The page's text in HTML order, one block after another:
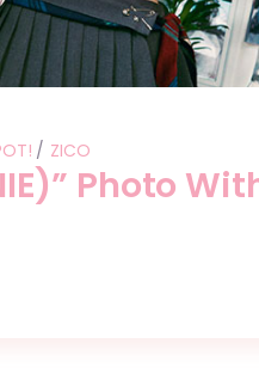
ZICO
Photo